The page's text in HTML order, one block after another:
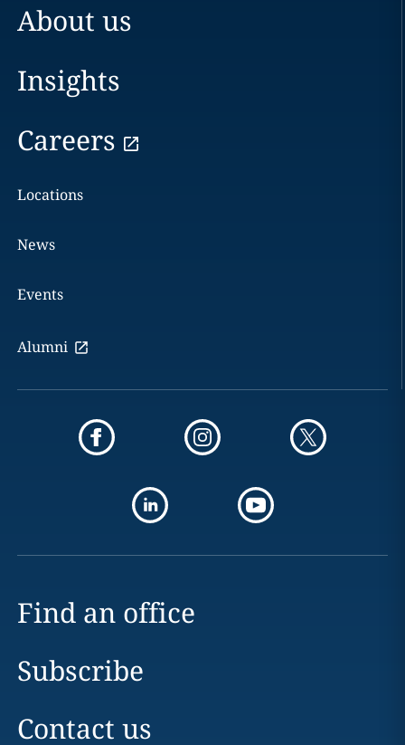
About us
Insights
Careers
Locations
News
Events
Alumni
Find an office
Subscribe
Contact us